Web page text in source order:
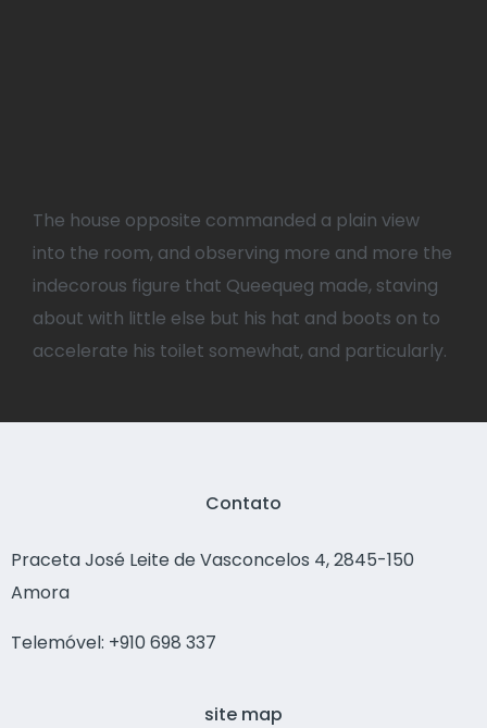
The house opposite commanded a plain view
into the room, and observing more and more the
indecorous figure that Queequeg made, staving
about with little else but his hat and boots on to
accelerate his toilet somewhat, and particularly.
Contato
Praceta José Leite de Vasconcelos 4, 2845-150
Amora
Telemóvel: +910 698 337
site map